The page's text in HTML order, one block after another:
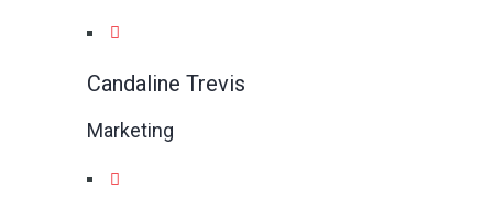
Candaline Trevis
Marketing